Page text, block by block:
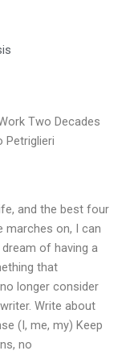
Two Decades
Petriglieri
and the best four
marches on, I can
of having a
that
longer consider
Write about
(I, me, my) Keep
no